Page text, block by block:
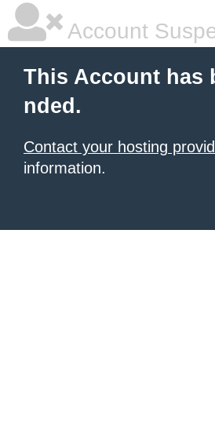
Account
This Account has
nded.
Contact your hosting
information.